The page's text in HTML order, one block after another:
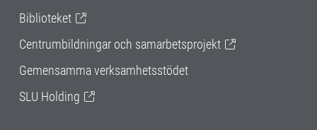
Biblioteket
Centrumbildningar och samarbetsprojekt
Gemensamma verksamhetsstödet
SLU Holding